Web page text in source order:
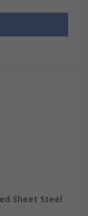
Sheet Steel